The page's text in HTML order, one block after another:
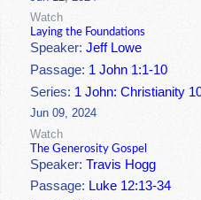
Watch
Laying the Foundations
Speaker:Jeff Lowe
Passage: 1 John 1:1-10
Series: 1 John: Christianity
Jun 09, 2024
Watch
The Generosity Gospel
Speaker:Travis Hogg
Passage: Luke 12:13-34